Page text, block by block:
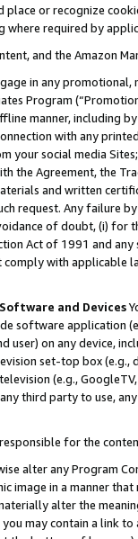
or recognize
required by
and the Amazon
in any
Program
manner, including
with any
your social media
the Agreement, the
and written
request. Any failure
of doubt, (i) for
Act of 1991 and
comply with
and Devices
software application
user) on any device,
set-top box
(e.g.,
third party to use,
for the
alter any Program
image in a manner
alter the
may contain a link